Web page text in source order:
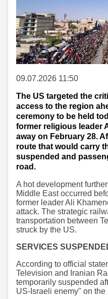
09.07.2026 11:50
The US targeted the
access to the region
ceremony to be held
former religious leader
away on February 28.
route that would carry
suspended and
road.
A hot development
Middle East occurred
former leader Ali
attack. The strategic
transportation between
struck by the US.
SERVICES
According to official
Television and Iranian
temporarily suspended
US-Israeli enemy" on